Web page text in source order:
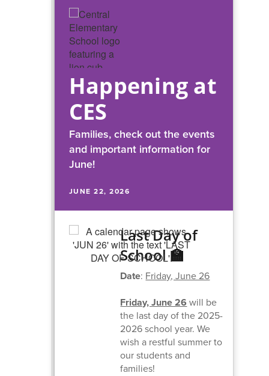
Happening at
CES
Families, check out the events
and important information for
June!
JUNE 22, 2026
Last Day of
School 🏫
Date: Friday, June 26
Friday, June 26will be
the last day of the 2025-
2026 school year. We
wish a restful summer to
our students and
families!